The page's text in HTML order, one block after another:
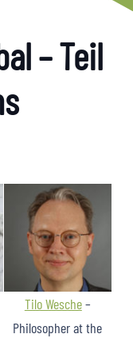
– Teil
Tilo Wesche–
Philosopher at the